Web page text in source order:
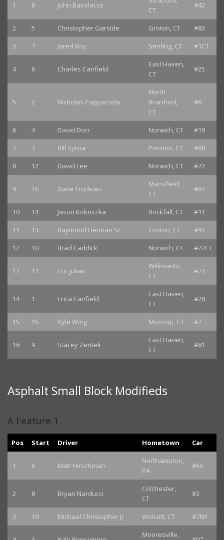
1 8 John Bavolacco
CT
#42
2 5 Christopher Garside Groton, CT
#83
3
7 Jared Roy Sterling, CT #1CT
4 6 Charles Canfield
East Haven,
CT
#25
5 2 Nicholas Pappacoda
North
Branford,
CT
#6
6 4 David Dorr Norwich, CT
#19
7
3 Bill Sylvia Preston, CT
#88
8
12 David Lee Norwich, CT #72
9 16 Dave Trudeau
Mansfield,
CT
#97
10 14 Jason Kokoszka Rockfall, CT
#11
11
13 Raymond Herman Sr. Groton, CT
#91
12
10 Brad Caddick Norwich, CT #22CT
13 11 Eric Julian
Willimantic,
CT
#73
14 1 Erica Canfield
East Haven,
CT
#28
15 15 Kyle Wing Moosup, CT #7
16 9 Stacey Zentek
East Haven,
CT
#81
Asphalt Small Block Modifieds
A Feature 1
Pos Start Driver Hometown Car
1 6 Matt Hirschman
Northampton,
PA
#60
2 8 Bryan Narducci
Colchester,
CT
#3
3 19 Michael Christopher Jr Wolcott, CT #7NY
Mooresville,